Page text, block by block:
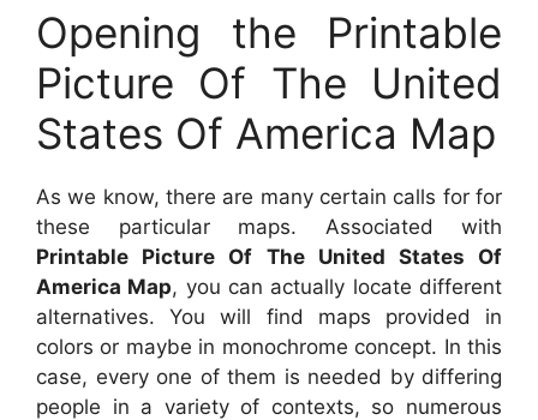
Opening the Printable
Picture Of The United
States Of America Map
As we know, there are many certain calls for for
these particular maps. Associated with
Printable Picture Of The United States Of
America Map, you can actually locate different
alternatives. You will find maps provided in
colors or maybe in monochrome concept. In this
case, every one of them is needed by differing
people in a variety of contexts, so numerous